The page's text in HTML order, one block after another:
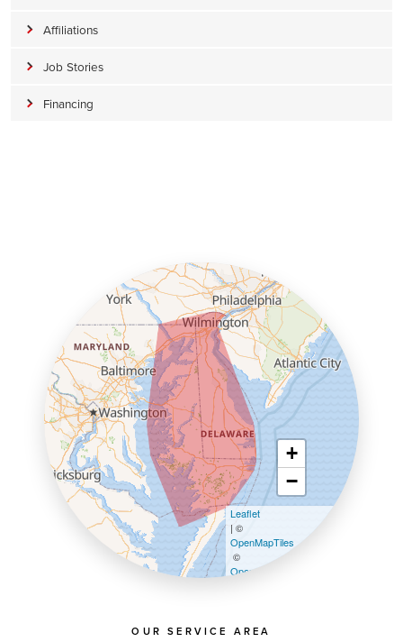
Affiliations
Job Stories
Financing
OUR SERVICE AREA
+
−
Leaflet
| ©
OpenMapTiles
©
OpenStreetMap contributors